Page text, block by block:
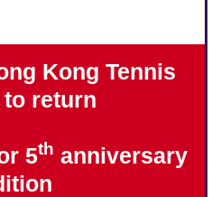
Kong Tennis
to return
5th anniversary